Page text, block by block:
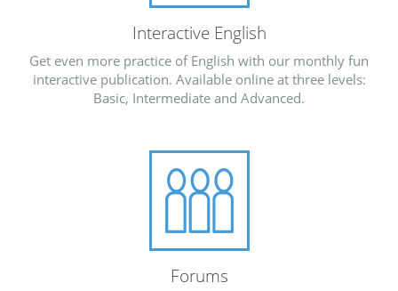
Interactive English
Get even more practice of English with our monthly fun
interactive publication. Available online at three levels:
Basic, Intermediate and Advanced.
Forums